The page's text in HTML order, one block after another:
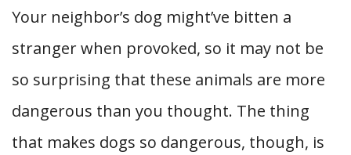
Your neighbor’s dog might’ve bitten a
stranger when provoked, so it may not be
so surprising that these animals are more
dangerous than you thought. The thing
that makes dogs so dangerous, though, is